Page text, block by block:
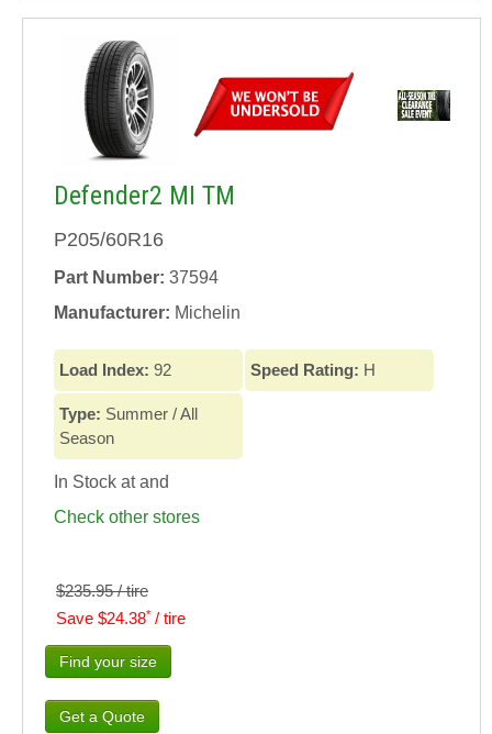
Defender2 MI TM
P205/60R16
Part Number: 37594
Manufacturer: Michelin
Load Index: 92 Speed Rating: H
Type: Summer / All
Season
In Stock atand
Check other stores
$235.95 / tire
Save $24.38* / tire
Find your size